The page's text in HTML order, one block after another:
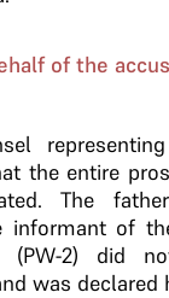
of the
the entire
The
informant of
(PW-2) did
was declared